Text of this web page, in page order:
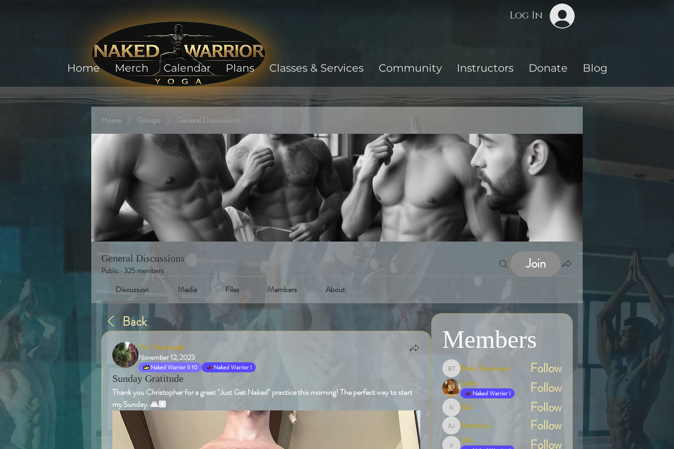
Log In
Home Merch Calendar Plans Classes & Services Community Instructors Donate Blog
Home Groups General Discussions
General Discussions
Public · 325 members Join
Discussion Media Files Members About
Back
Tim Hochradel
November 12, 2023
Naked Warrior II 10 Naked Warrior I
Sunday Gratitude
Thank you Christopher for a great "Just Get Naked" practice this morning! The perfect way to start
my Sunday. 🙏🏽
Members
Brian Terranova
Brian Terranova Follow
Luke
Naked Warrior I Follow
NANA Follow
Anthony J
Anthony J Follow
Van Follow